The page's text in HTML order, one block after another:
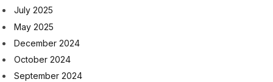
July 2025
May 2025
December 2024
October 2024
September 2024